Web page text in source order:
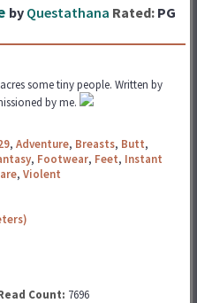
by Questathana Rated: PG
some tiny people. Written by
by me.
, Adventure, Breasts, Butt,
, Footwear, Feet, Instant
, Violent
Count: 7696